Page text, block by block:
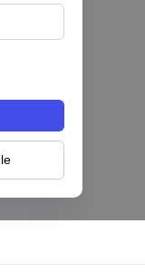
plataforma
de EE.